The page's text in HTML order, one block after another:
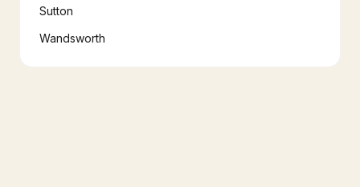
Sutton
Wandsworth